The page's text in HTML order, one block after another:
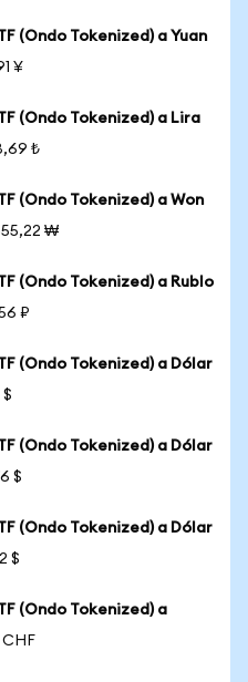
(Ondo Tokenized) a Yuan
¥
(Ondo Tokenized) a Lira
₺
(Ondo Tokenized) a Won
₩
(Ondo Tokenized) a Rublo
₽
(Ondo Tokenized) a Dólar
$
(Ondo Tokenized) a Dólar
$
(Ondo Tokenized) a Dólar
$
(Ondo Tokenized) a